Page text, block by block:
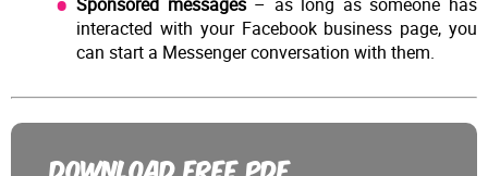
interacted with your Facebook business page, you
can start a Messenger conversation with them.
DOWNLOAD FREE PDF